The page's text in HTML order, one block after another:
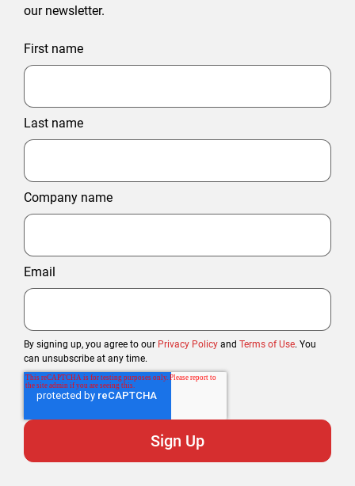
our newsletter.
First name
Last name
Company name
Email
By signing up, you agree to our Privacy Policy and Terms of Use. You
can unsubscribe at any time.